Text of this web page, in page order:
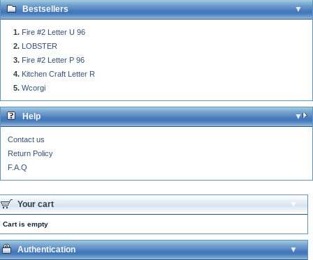
Bestsellers
Fire #2 Letter U 96
LOBSTER
Fire #2 Letter P 96
Kitchen Craft Letter R
Wcorgi
Help
Contact us
Return Policy
F.A.Q
Your cart
Cart is empty
Authentication